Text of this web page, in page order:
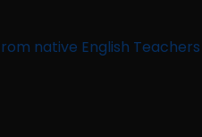
native English Teachers